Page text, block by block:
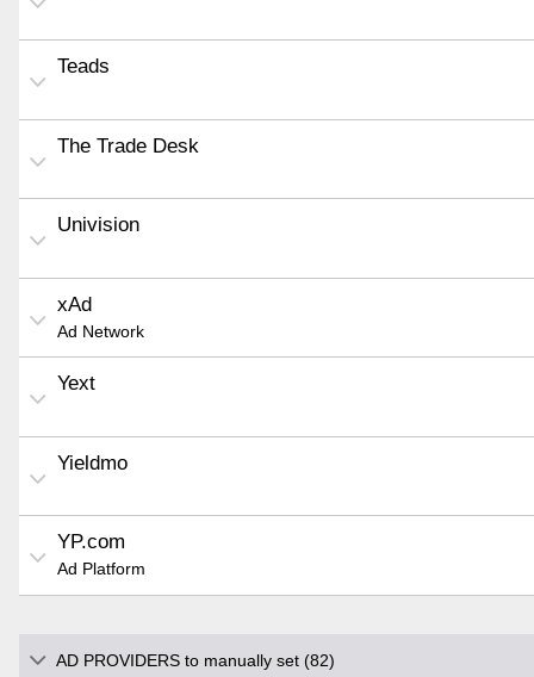
Teads
The Trade Desk
Univision
xAd
Ad Network
Yext
Yieldmo
YP.com
Ad Platform
AD PROVIDERS to manually set (82)